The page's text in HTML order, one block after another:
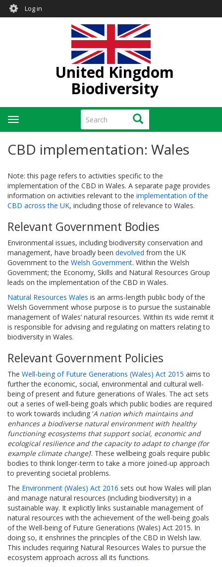
SkipUser
account
Log in
United Kingdom
Biodiversity
Search Search
Toggle
navigation
CBD implementation: Wales
Note: this page refers to activities specific to the
implementation of the CBD in Wales. A separate page provides
information on activities relevant to the implementation of the
CBD across the UK, including those of relevance to Wales.
Relevant Government Bodies
Environmental issues, including biodiversity conservation and
management, have broadly been devolved from the UK
Government to the Welsh Government. Within the Welsh
Government; the Economy, Skills and Natural Resources Group
leads on the implementation of the CBD in Wales.
Natural Resources Wales is an arms-length public body of the
Welsh Government whose purpose is to pursue the sustainable
management of Wales’ natural resources. Within its wide remit it
is responsible for advising and regulating on matters relating to
biodiversity in Wales.
Relevant Government Policies
The Well-being of Future Generations (Wales) Act 2015 aims to
further the economic, social, environmental and cultural well-
being of present and future generations of Wales. The act sets
out a series of well-being goals which public bodies are required
to work towards including ‘A nation which maintains and
enhances a biodiverse natural environment with healthy
functioning ecosystems that support social, economic and
ecological resilience and the capacity to adapt to change (for
example climate change)’. These wellbeing goals require public
bodies to think longer-term to take a more joined-up approach
to preventing societal problems.
The Environment (Wales) Act 2016 sets out how Wales will plan
and manage natural resources (including biodiversity) in a
sustainable way. It explicitly links sustainable management of
natural resources with the achievement of the well-being goals
of the Well-being of Future Generations (Wales) Act 2015. In
doing so, it enshrines the principles of the CBD in Welsh law.
This includes requiring Natural Resources Wales to pursue the
ecosystem approach across all its functions.